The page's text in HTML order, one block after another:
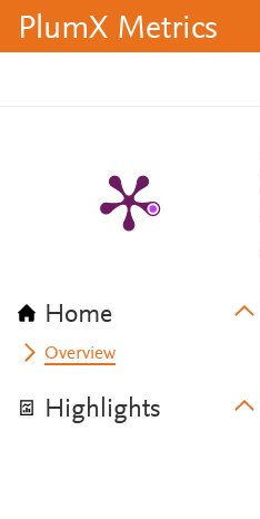
PlumX Metrics
Home
Overview
Highlights